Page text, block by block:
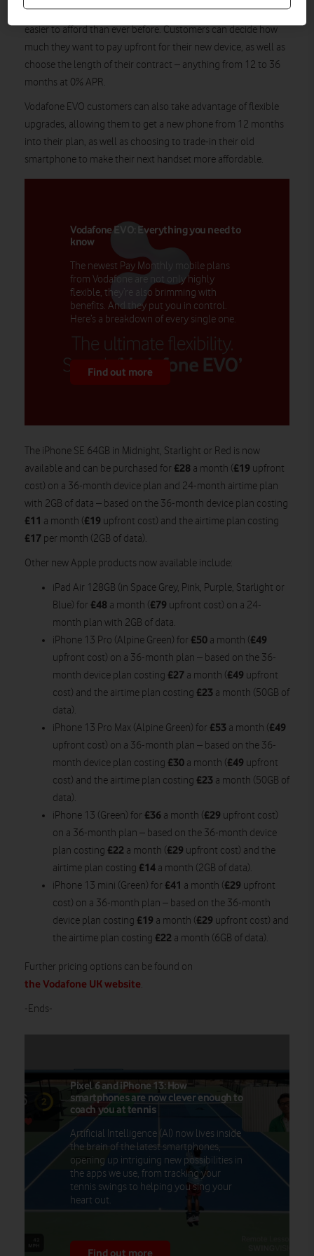
EVO, the flexible mobile offering that makes the latest devices
easier to afford than ever before. Customers can decide how
much they want to pay upfront for their new device, as well as
choose the length of their contract – anything from 12 to 36
months at 0% APR.
Vodafone EVO customers can also take advantage of flexible
upgrades, allowing them to get a new phone from 12 months
into their plan, as well as choosing to trade-in their old
smartphone to make their next handset more affordable.
Vodafone EVO: Everything you need to
know
The newest Pay Monthly mobile plans
from Vodafone are not only highly
flexible, they’re also brimming with
benefits. And they put you in control.
Here’s a breakdown of every single one.
Find out more
The iPhone SE 64GB in Midnight, Starlight or Red is now
available and can be purchased for £28 a month (£19 upfront
cost) on a 36-month device plan and 24-month airtime plan
with 2GB of data – based on the 36-month device plan costing
£11 a month (£19 upfront cost) and the airtime plan costing
£17 per month (2GB of data).
Other new Apple products now available include:
iPad Air 128GB (in Space Grey, Pink, Purple, Starlight or
Blue) for £48 a month (£79 upfront cost) on a 24-
month plan with 2GB of data.
iPhone 13 Pro (Alpine Green) for £50 a month (£49
upfront cost) on a 36-month plan – based on the 36-
month device plan costing £27 a month (£49 upfront
cost) and the airtime plan costing £23 a month (50GB of
data).
iPhone 13 Pro Max (Alpine Green) for £53 a month (£49
upfront cost) on a 36-month plan – based on the 36-
month device plan costing £30 a month (£49 upfront
cost) and the airtime plan costing £23 a month (50GB of
data).
iPhone 13 (Green) for £36 a month (£29 upfront cost)
on a 36-month plan – based on the 36-month device
plan costing £22 a month (£29 upfront cost) and the
airtime plan costing £14 a month (2GB of data).
iPhone 13 mini (Green) for £41 a month (£29 upfront
cost) on a 36-month plan – based on the 36-month
device plan costing £19 a month (£29 upfront cost) and
the airtime plan costing £22 a month (6GB of data).
Further pricing options can be found on
the Vodafone UK website.
-Ends-
Pixel 6 and iPhone 13: How
smartphones are now clever enough to
coach you at tennis
Artificial Intelligence (AI) now lives inside
the brain of the latest smartphones,
opening up intriguing new possibilities in
the apps we use, from tracking your
tennis swings to helping you sing your
heart out.
Find out more